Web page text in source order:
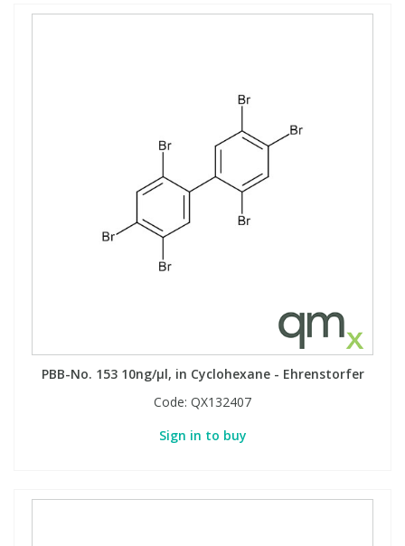
PBB-No. 153 10ng/µl, in Cyclohexane - Ehrenstorfer
Code: QX132407
Sign in to buy